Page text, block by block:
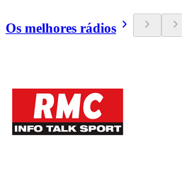
Os melhores rádios